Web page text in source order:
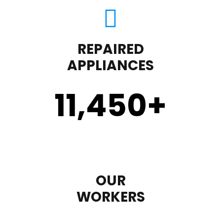
REPAIRED
APPLIANCES
11,450+
OUR
WORKERS